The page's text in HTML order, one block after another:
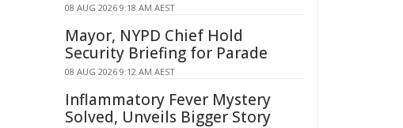
08 AUG 2026 9:18 AM AEST
Mayor, NYPD Chief Hold
Security Briefing for Parade
08 AUG 2026 9:12 AM AEST
Inflammatory Fever Mystery
Solved, Unveils Bigger Story